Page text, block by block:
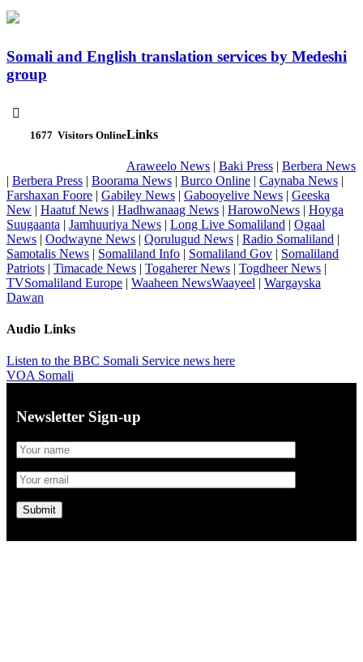
Somali and English translation services by Medeshi
group

1677 Visitors OnlineLinks
Araweelo News | Baki Press | Berbera News
| Berbera Press | Boorama News | Burco Online | Caynaba News |
Farshaxan Foore | Gabiley News | Gabooyelive News | Geeska
New | Haatuf News | Hadhwanaag News | HarowoNews | Hoyga
Suugaanta | Jamhuuriya News | Long Live Somaliland | Ogaal
News | Oodwayne News | Qorulugud News | Radio Somaliland |
Samotalis News | Somaliland Info | Somaliland Gov | Somaliland
Patriots | Timacade News | Togaherer News | Togdheer News |
TVSomaliland Europe | Waaheen NewsWaayeel | Wargayska
Dawan
Audio Links
Listen to the BBC Somali Service news here
VOA Somali
Newsletter Sign-up